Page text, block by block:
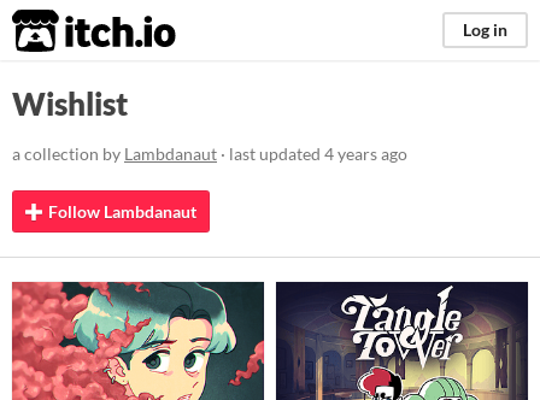
itch.io Log in
Wishlist
a collection by Lambdanaut · last updated 4 years ago
Follow Lambdanaut